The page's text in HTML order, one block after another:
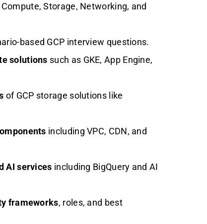
Storage, Networking, and
based GCP interview questions.
solutions such as GKE, App Engine,
of GCP storage solutions like
including VPC, CDN, and
AI services including BigQuery and AI
frameworks, roles, and best